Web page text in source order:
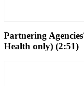
Partnering
Health only) (2:51)